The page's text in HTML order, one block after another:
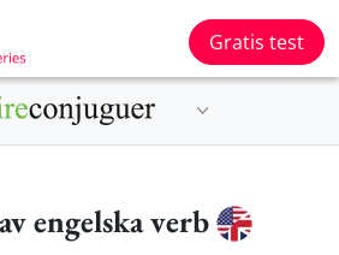
Gratis test
engelska verb